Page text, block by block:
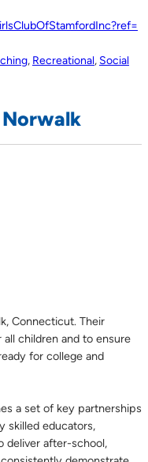
, Recreational, Social
Connecticut. Their
children and to ensure
for college and
a set of key partnerships
skilled educators,
deliver after-school,